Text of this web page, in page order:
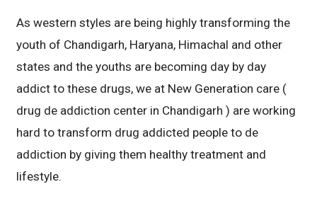
As western styles are being highly transforming the
youth of Chandigarh, Haryana, Himachal and other
states and the youths are becoming day by day
addict to these drugs, we at New Generation care (
drug de addiction center in Chandigarh ) are working
hard to transform drug addicted people to de
addiction by giving them healthy treatment and
lifestyle.